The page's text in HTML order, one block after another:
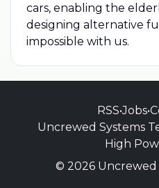
cars, enabling the
designing alternative
impossible with us.
RSS•Jobs•
Uncrewed Systems
High
© 2026